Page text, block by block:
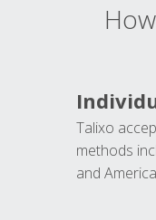
Talixo
methods
and